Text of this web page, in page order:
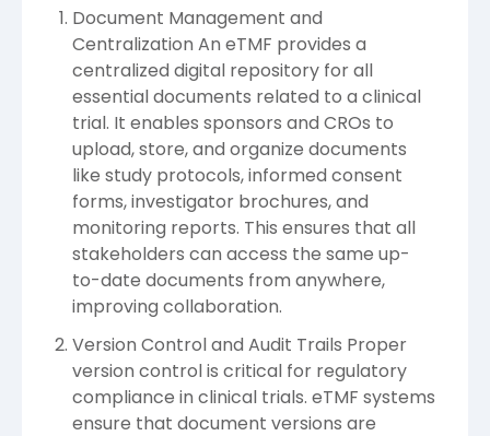
Document Management and
Centralization An eTMF provides a
centralized digital repository for all
essential documents related to a clinical
trial. It enables sponsors and CROs to
upload, store, and organize documents
like study protocols, informed consent
forms, investigator brochures, and
monitoring reports. This ensures that all
stakeholders can access the same up-
to-date documents from anywhere,
improving collaboration.
Version Control and Audit Trails Proper
version control is critical for regulatory
compliance in clinical trials. eTMF systems
ensure that document versions are